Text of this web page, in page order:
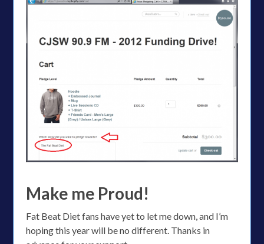
Make me Proud!
Fat Beat Diet fans have yet to let me down, and I’m
hoping this year will be no different. Thanks in